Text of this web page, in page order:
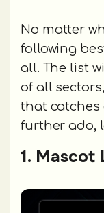
No matter
following
all. The list
of all
that catches
further ado,
1. Mascot